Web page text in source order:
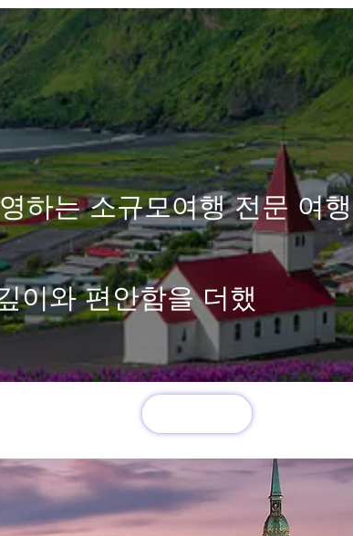
하는 소규모여행 전문 여행
이와 편안함을 더했